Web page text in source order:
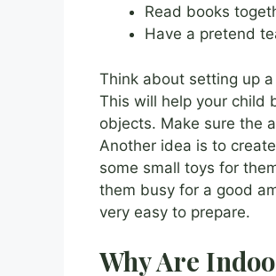
Read books
Have a pretend
Think about setting up
This will help your child
objects. Make sure the
Another idea is to
some small toys for
them busy for a good
very easy to prepare.
Why Are